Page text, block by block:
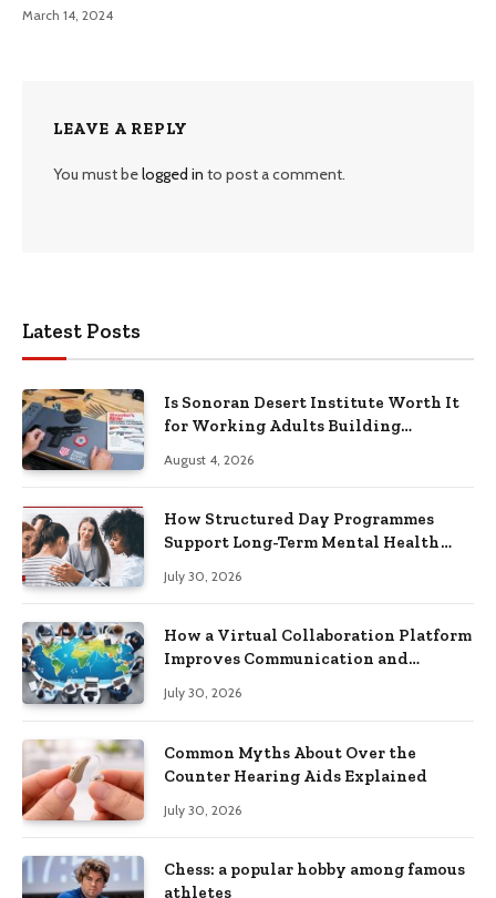
March 14, 2024
LEAVE A REPLY
You must belogged in to post a comment.
Latest Posts
Is Sonoran Desert Institute Worth It
for Working Adults Building
August 4, 2026
How Structured Day Programmes
Support Long-Term Mental Health
July 30, 2026
How a Virtual Collaboration Platform
Improves Communication and
July 30, 2026
Common Myths About Over the
Counter Hearing Aids Explained
July 30, 2026
Chess: a popular hobby among famous
athletes